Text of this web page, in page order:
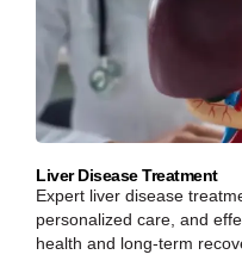
Liver Disease Treatment
Expert liver disease
personalized care, and
health and long-term